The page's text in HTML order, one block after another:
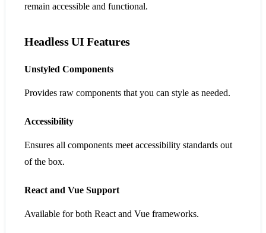
remain accessible and functional​​.
Headless UI Features
Unstyled Components
Provides raw components that you can style as needed.
Accessibility
Ensures all components meet accessibility standards out
of the box.
React and Vue Support
Available for both React and Vue frameworks.